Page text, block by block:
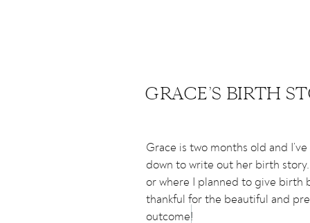
Grace is two months old and
down to write out her birth story.
or where I planned to give birth
thankful for the beautiful and
outcome!
GRACE’S BIRTH